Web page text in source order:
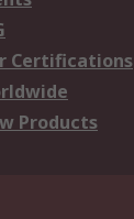
Certifications
Products